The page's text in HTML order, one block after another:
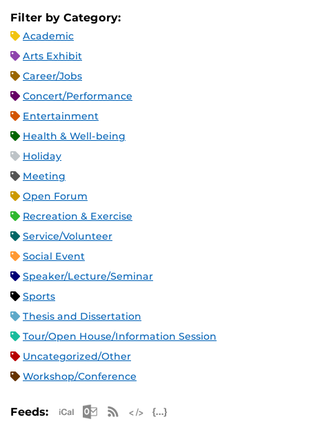
Filter by Category:
Academic
Arts Exhibit
Career/Jobs
Concert/Performance
Entertainment
Health & Well-being
Holiday
Meeting
Open Forum
Recreation & Exercise
Service/Volunteer
Social Event
Speaker/Lecture/Seminar
Sports
Thesis and Dissertation
Tour/Open House/Information Session
Uncategorized/Other
Workshop/Conference
Feeds: Apple iCal Feed (ICS)
Microsoft Outlook Feed (ICS)
RSS Feed